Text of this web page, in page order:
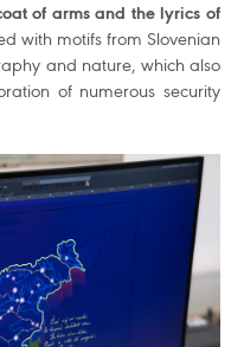
of arms and the lyrics of
with motifs from Slovenian
and nature, which also
of numerous security